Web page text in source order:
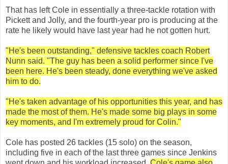
That has left Cole in essentially a three-tackle rotation with
Pickett and Jolly, and the fourth-year pro is producing at the
rate he likely would have last year had he not gotten hurt.
"He's been outstanding," defensive tackles coach Robert
Nunn said. "The guy has been a solid performer since I've
been here. He's been steady, done everything we've asked
him to do.
"He's taken advantage of his opportunities this year, and has
made the most of them. He's made some big plays in some
key moments, and I'm extremely proud for Colin."
Cole has posted 26 tackles (15 solo) on the season,
including five in each of the last three games since Jenkins